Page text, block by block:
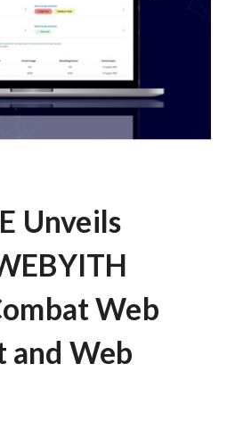
Unveils
Web
and Web